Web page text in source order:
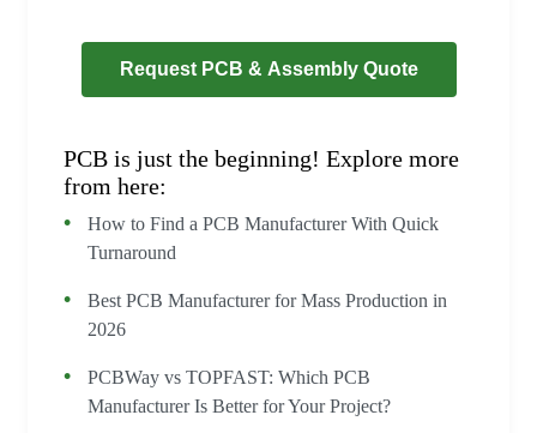
Request PCB & Assembly Quote
PCB is just the beginning! Explore more
from here:
How to Find a PCB Manufacturer With Quick
Turnaround
Best PCB Manufacturer for Mass Production in
2026
PCBWay vs TOPFAST: Which PCB
Manufacturer Is Better for Your Project?